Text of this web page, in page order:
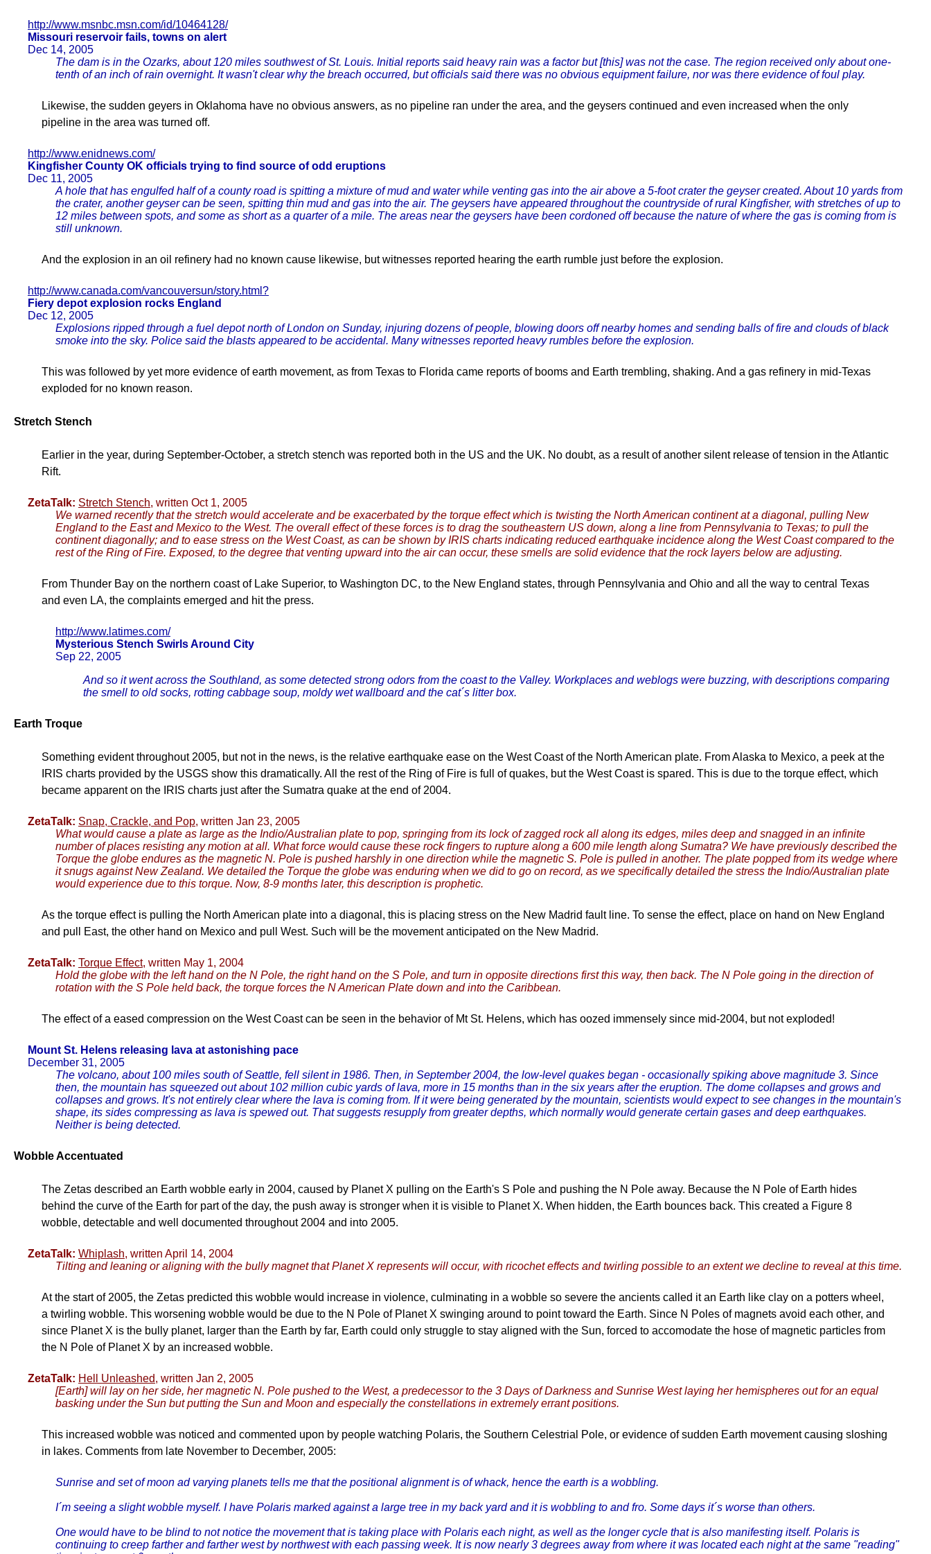
http://www.msnbc.msn.com/id/10464128/
Missouri reservoir fails, towns on alert
Dec 14, 2005
The dam is in the Ozarks, about 120 miles southwest of St. Louis. Initial reports said heavy rain was a factor but [this] was not the case. The region received only about one-
tenth of an inch of rain overnight. It wasn't clear why the breach occurred, but officials said there was no obvious equipment failure, nor was there evidence of foul play.
Likewise, the sudden geyers in Oklahoma have no obvious answers, as no pipeline ran under the area, and the geysers continued and even increased when the only
pipeline in the area was turned off.
http://www.enidnews.com/
Kingfisher County OK officials trying to find source of odd eruptions
Dec 11, 2005
A hole that has engulfed half of a county road is spitting a mixture of mud and water while venting gas into the air above a 5-foot crater the geyser created. About 10 yards from
the crater, another geyser can be seen, spitting thin mud and gas into the air. The geysers have appeared throughout the countryside of rural Kingfisher, with stretches of up to
12 miles between spots, and some as short as a quarter of a mile. The areas near the geysers have been cordoned off because the nature of where the gas is coming from is
still unknown.
And the explosion in an oil refinery had no known cause likewise, but witnesses reported hearing the earth rumble just before the explosion.
http://www.canada.com/vancouversun/story.html?
Fiery depot explosion rocks England
Dec 12, 2005
Explosions ripped through a fuel depot north of London on Sunday, injuring dozens of people, blowing doors off nearby homes and sending balls of fire and clouds of black
smoke into the sky. Police said the blasts appeared to be accidental. Many witnesses reported heavy rumbles before the explosion.
This was followed by yet more evidence of earth movement, as from Texas to Florida came reports of booms and Earth trembling, shaking. And a gas refinery in mid-Texas
exploded for no known reason.
Stretch Stench
Earlier in the year, during September-October, a stretch stench was reported both in the US and the UK. No doubt, as a result of another silent release of tension in the Atlantic
Rift.
ZetaTalk: Stretch Stench, written Oct 1, 2005
We warned recently that the stretch would accelerate and be exacerbated by the torque effect which is twisting the North American continent at a diagonal, pulling New
England to the East and Mexico to the West. The overall effect of these forces is to drag the southeastern US down, along a line from Pennsylvania to Texas; to pull the
continent diagonally; and to ease stress on the West Coast, as can be shown by IRIS charts indicating reduced earthquake incidence along the West Coast compared to the
rest of the Ring of Fire. Exposed, to the degree that venting upward into the air can occur, these smells are solid evidence that the rock layers below are adjusting.
From Thunder Bay on the northern coast of Lake Superior, to Washington DC, to the New England states, through Pennsylvania and Ohio and all the way to central Texas
and even LA, the complaints emerged and hit the press.
http://www.latimes.com/
Mysterious Stench Swirls Around City
Sep 22, 2005
And so it went across the Southland, as some detected strong odors from the coast to the Valley. Workplaces and weblogs were buzzing, with descriptions comparing
the smell to old socks, rotting cabbage soup, moldy wet wallboard and the cat´s litter box.
Earth Troque
Something evident throughout 2005, but not in the news, is the relative earthquake ease on the West Coast of the North American plate. From Alaska to Mexico, a peek at the
IRIS charts provided by the USGS show this dramatically. All the rest of the Ring of Fire is full of quakes, but the West Coast is spared. This is due to the torque effect, which
became apparent on the IRIS charts just after the Sumatra quake at the end of 2004.
ZetaTalk: Snap, Crackle, and Pop, written Jan 23, 2005
What would cause a plate as large as the Indio/Australian plate to pop, springing from its lock of zagged rock all along its edges, miles deep and snagged in an infinite
number of places resisting any motion at all. What force would cause these rock fingers to rupture along a 600 mile length along Sumatra? We have previously described the
Torque the globe endures as the magnetic N. Pole is pushed harshly in one direction while the magnetic S. Pole is pulled in another. The plate popped from its wedge where
it snugs against New Zealand. We detailed the Torque the globe was enduring when we did to go on record, as we specifically detailed the stress the Indio/Australian plate
would experience due to this torque. Now, 8-9 months later, this description is prophetic.
As the torque effect is pulling the North American plate into a diagonal, this is placing stress on the New Madrid fault line. To sense the effect, place on hand on New England
and pull East, the other hand on Mexico and pull West. Such will be the movement anticipated on the New Madrid.
ZetaTalk: Torque Effect, written May 1, 2004
Hold the globe with the left hand on the N Pole, the right hand on the S Pole, and turn in opposite directions first this way, then back. The N Pole going in the direction of
rotation with the S Pole held back, the torque forces the N American Plate down and into the Caribbean.
The effect of a eased compression on the West Coast can be seen in the behavior of Mt St. Helens, which has oozed immensely since mid-2004, but not exploded!
Mount St. Helens releasing lava at astonishing pace
December 31, 2005
The volcano, about 100 miles south of Seattle, fell silent in 1986. Then, in September 2004, the low-level quakes began - occasionally spiking above magnitude 3. Since
then, the mountain has squeezed out about 102 million cubic yards of lava, more in 15 months than in the six years after the eruption. The dome collapses and grows and
collapses and grows. It's not entirely clear where the lava is coming from. If it were being generated by the mountain, scientists would expect to see changes in the mountain's
shape, its sides compressing as lava is spewed out. That suggests resupply from greater depths, which normally would generate certain gases and deep earthquakes.
Neither is being detected.
Wobble Accentuated
The Zetas described an Earth wobble early in 2004, caused by Planet X pulling on the Earth's S Pole and pushing the N Pole away. Because the N Pole of Earth hides
behind the curve of the Earth for part of the day, the push away is stronger when it is visible to Planet X. When hidden, the Earth bounces back. This created a Figure 8
wobble, detectable and well documented throughout 2004 and into 2005.
ZetaTalk: Whiplash, written April 14, 2004
Tilting and leaning or aligning with the bully magnet that Planet X represents will occur, with ricochet effects and twirling possible to an extent we decline to reveal at this time.
At the start of 2005, the Zetas predicted this wobble would increase in violence, culminating in a wobble so severe the ancients called it an Earth like clay on a potters wheel,
a twirling wobble. This worsening wobble would be due to the N Pole of Planet X swinging around to point toward the Earth. Since N Poles of magnets avoid each other, and
since Planet X is the bully planet, larger than the Earth by far, Earth could only struggle to stay aligned with the Sun, forced to accomodate the hose of magnetic particles from
the N Pole of Planet X by an increased wobble.
ZetaTalk: Hell Unleashed, written Jan 2, 2005
[Earth] will lay on her side, her magnetic N. Pole pushed to the West, a predecessor to the 3 Days of Darkness and Sunrise West laying her hemispheres out for an equal
basking under the Sun but putting the Sun and Moon and especially the constellations in extremely errant positions.
This increased wobble was noticed and commented upon by people watching Polaris, the Southern Celestrial Pole, or evidence of sudden Earth movement causing sloshing
in lakes. Comments from late November to December, 2005:
Sunrise and set of moon ad varying planets tells me that the positional alignment is of whack, hence the earth is a wobbling.
I´m seeing a slight wobble myself. I have Polaris marked against a large tree in my back yard and it is wobbling to and fro. Some days it´s worse than others.
One would have to be blind to not notice the movement that is taking place with Polaris each night, as well as the longer cycle that is also manifesting itself. Polaris is
continuing to creep farther and farther west by northwest with each passing week. It is now nearly 3 degrees away from where it was located each night at the same "reading"